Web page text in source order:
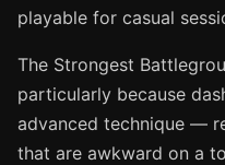
playable for casual
The Strongest
particularly because
advanced technique —
that are awkward on a